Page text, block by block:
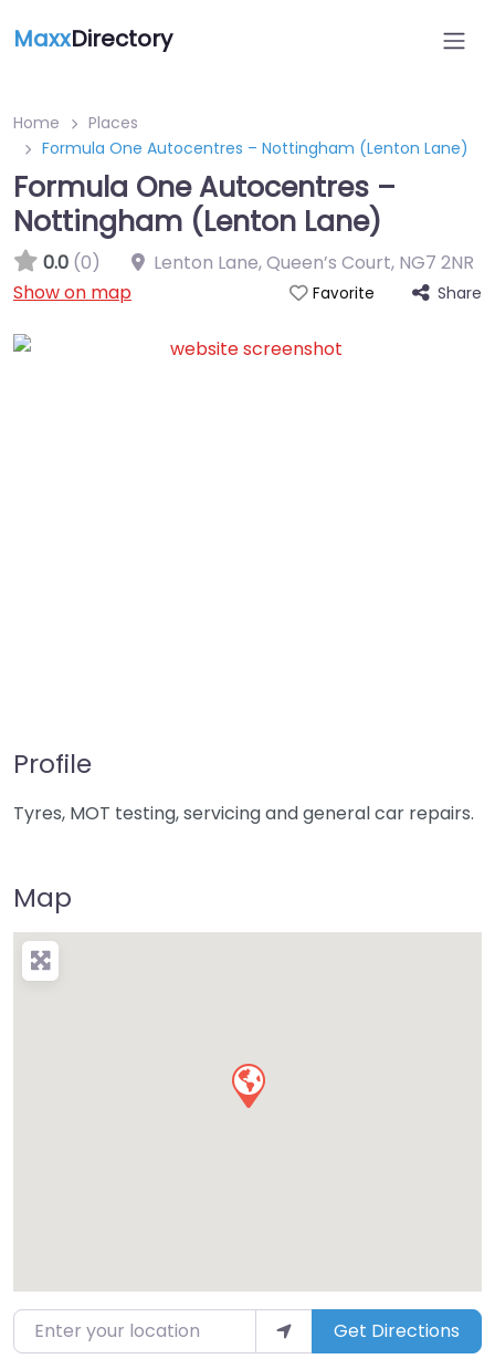
MaxxDirectory
Home
Places
Formula One Autocentres – Nottingham (Lenton Lane)
Formula One Autocentres –
Nottingham (Lenton Lane)
0.0 (0) Lenton Lane, Queen’s Court, NG7 2NR
Show on map
Favorite Share
Profile
Tyres, MOT testing, servicing and general car repairs.
Map
Enter your location Get Directions